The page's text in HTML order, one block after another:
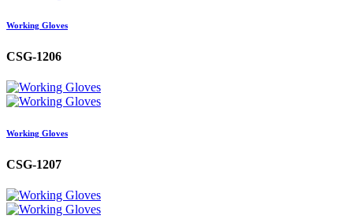
Working Gloves
CSG-1206
Working Gloves
CSG-1207